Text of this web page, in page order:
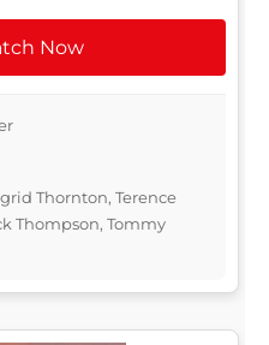
Now
Thornton, Terence
Thompson, Tommy